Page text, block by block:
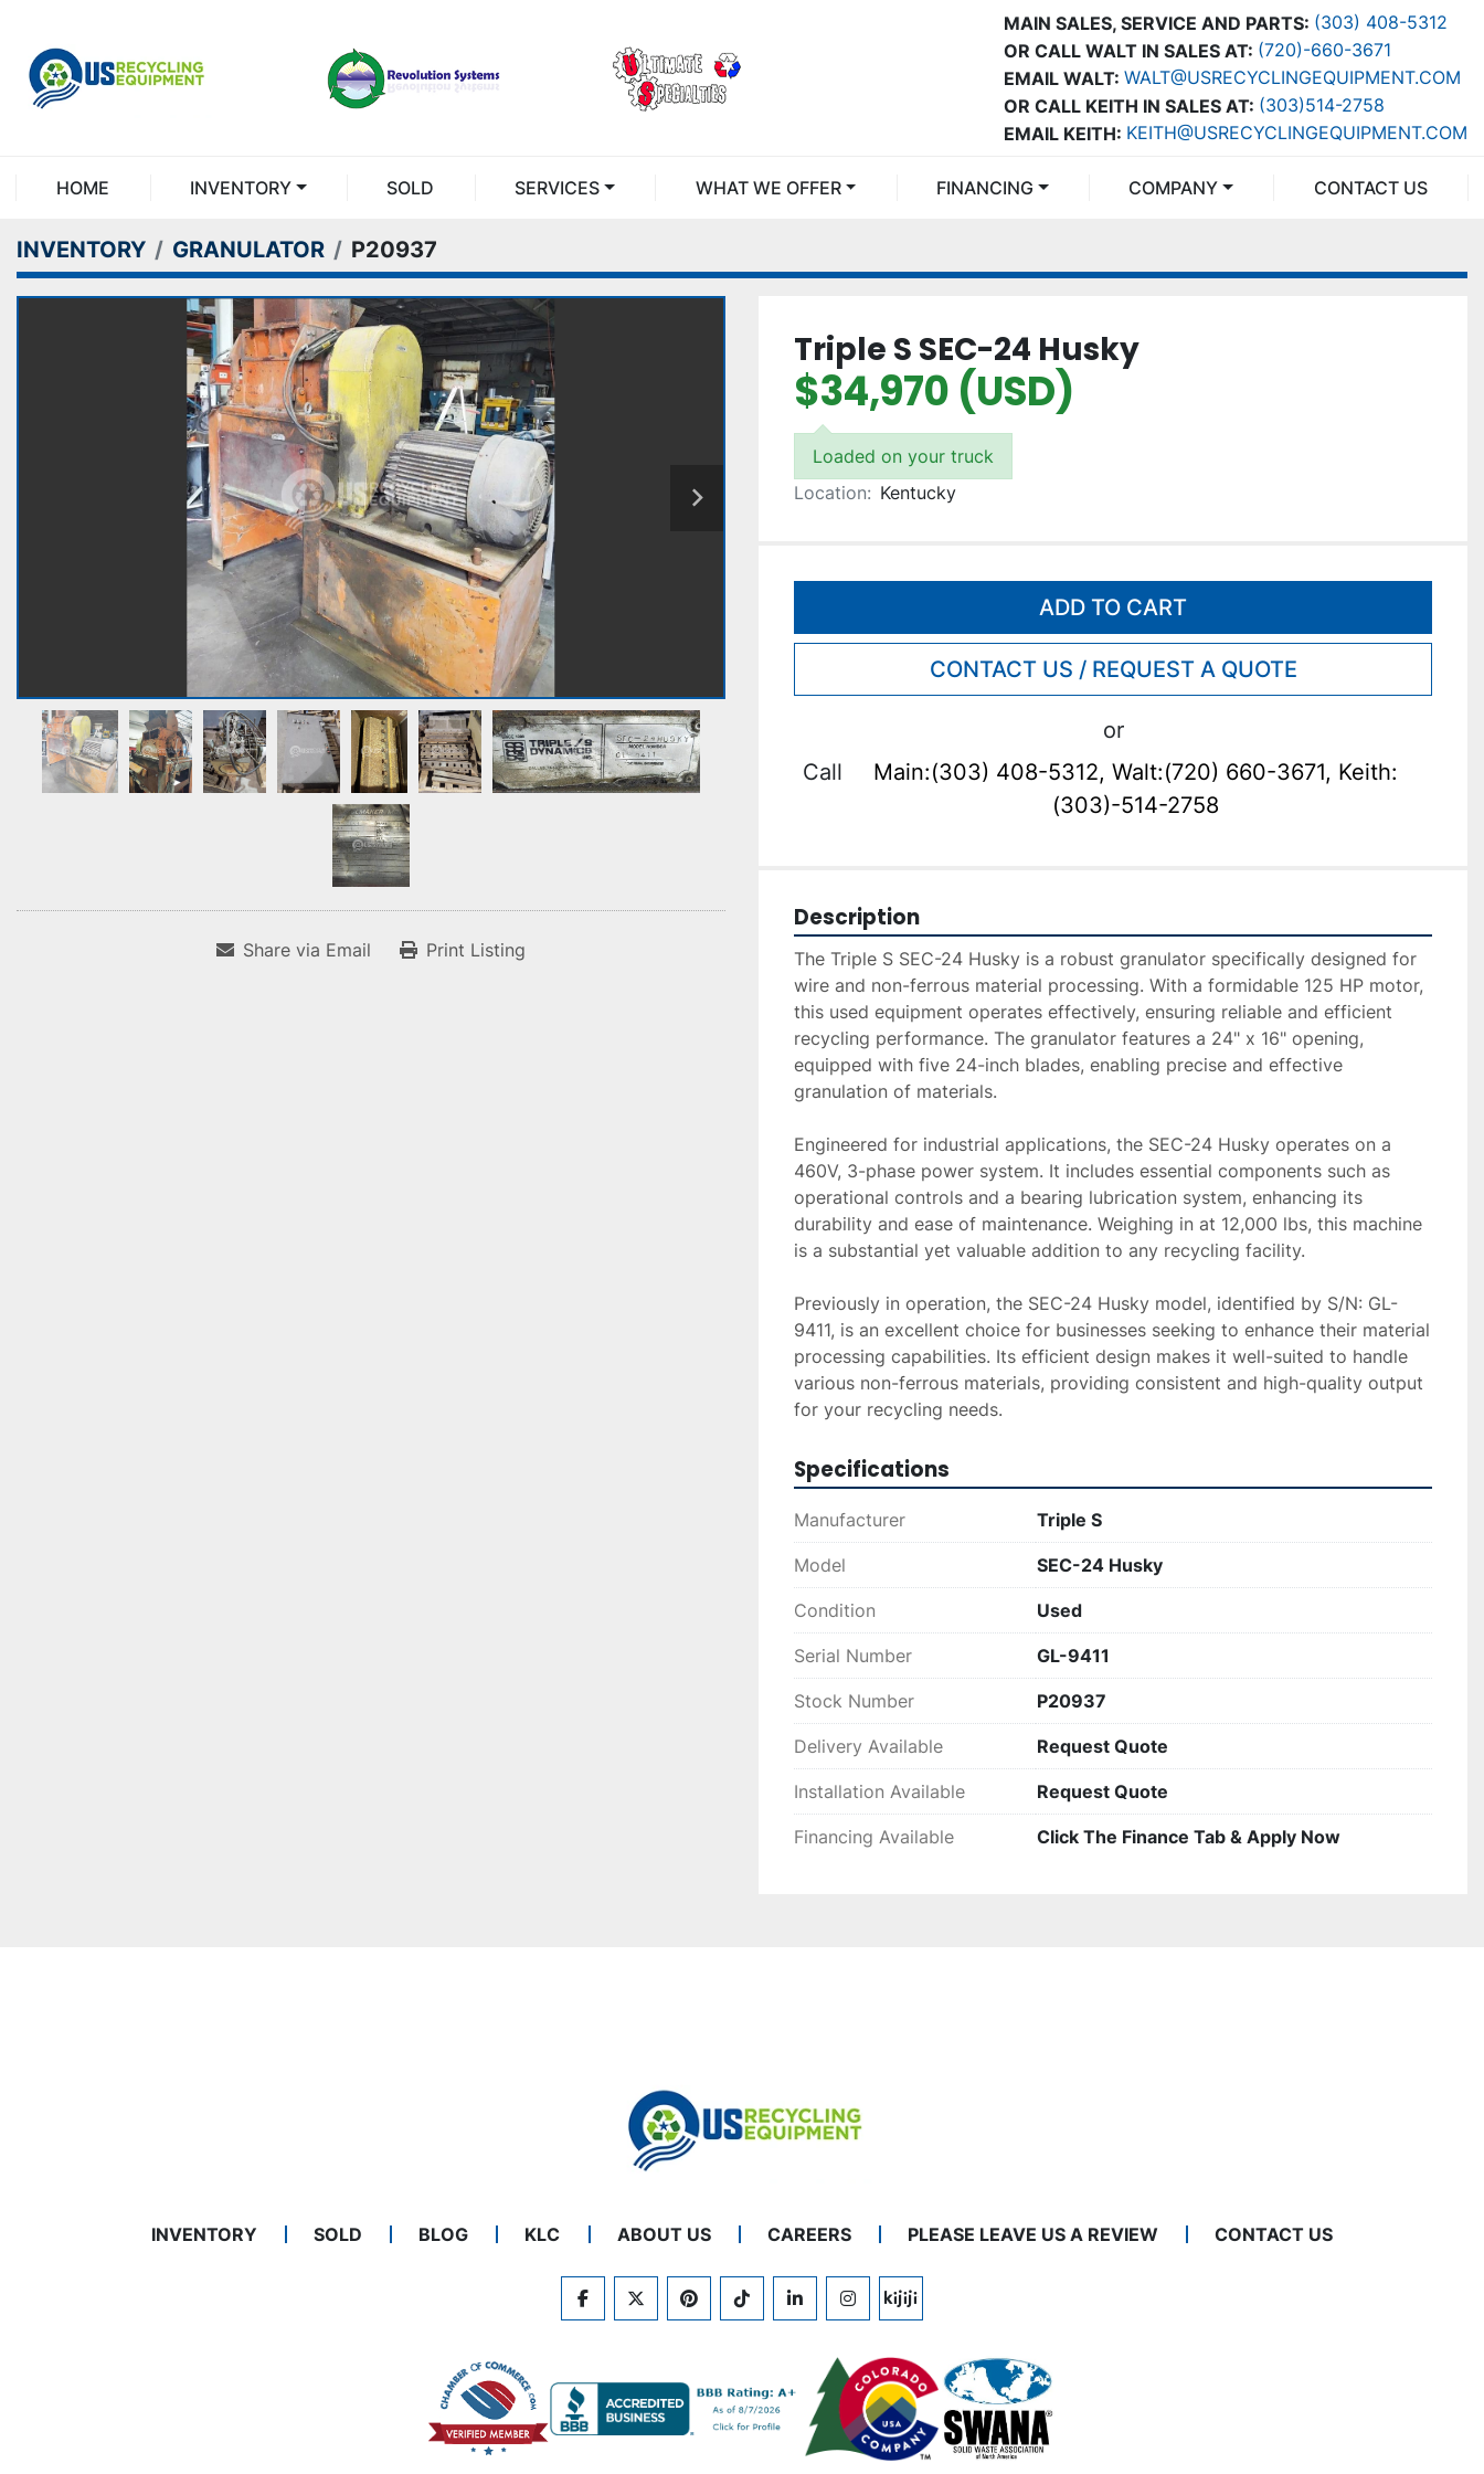
MAIN SALES, SERVICE AND PARTS: (303) 408-5312
OR CALL WALT IN SALES AT: (720)-660-3671
OR CALL KEITH IN SALES AT: (303)514-2758
EMAIL WALT: WALT@USRECYCLINGEQUIPMENT.COM
EMAIL KEITH: KEITH@USRECYCLINGEQUIPMENT.COM
HOME INVENTORY SOLD SERVICES WHAT WE OFFER FINANCING COMPANY CONTACT US
INVENTORY GRANULATOR P20937
Share via Email Print Listing
Triple S SEC-24 Husky
$34,970 (USD)
Loaded on your truck
Location: Kentucky
ADD TO CART
CONTACT US / REQUEST A QUOTE
or
Call
Main:(303) 408-5312, Walt:(720) 660-3671, Keith:
(303)-514-2758
Description
The Triple S SEC-24 Husky is a robust granulator specifically designed for
wire and non-ferrous material processing. With a formidable 125 HP motor,
this used equipment operates effectively, ensuring reliable and efficient
recycling performance. The granulator features a 24" x 16" opening,
equipped with five 24-inch blades, enabling precise and effective
granulation of materials.
Engineered for industrial applications, the SEC-24 Husky operates on a
460V, 3-phase power system. It includes essential components such as
operational controls and a bearing lubrication system, enhancing its
durability and ease of maintenance. Weighing in at 12,000 lbs, this machine
is a substantial yet valuable addition to any recycling facility.
Previously in operation, the SEC-24 Husky model, identified by S/N: GL-
9411, is an excellent choice for businesses seeking to enhance their material
processing capabilities. Its efficient design makes it well-suited to handle
various non-ferrous materials, providing consistent and high-quality output
for your recycling needs.
Specifications
Manufacturer Triple S
Model SEC-24 Husky
Condition Used
Serial Number GL-9411
Stock Number P20937
Delivery Available Request Quote
Installation Available Request Quote
Financing Available Click The Finance Tab & Apply Now
INVENTORY SOLD BLOG KLC ABOUT US CAREERS PLEASE LEAVE US A REVIEW CONTACT US
FACEBOOKTWITTERPINTERESTTIKTOKLINKEDININSTAGRAM
KIJIJI